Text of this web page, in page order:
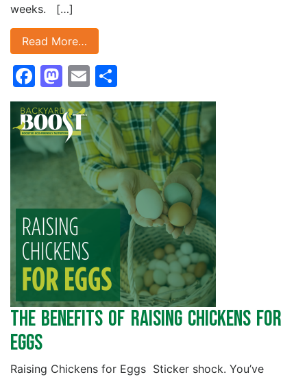
weeks. […]
Read More…
Facebook
Mastodon
Email
The Benefits of Raising Chickens for
Eggs
Raising Chickens for Eggs Sticker shock. You’ve